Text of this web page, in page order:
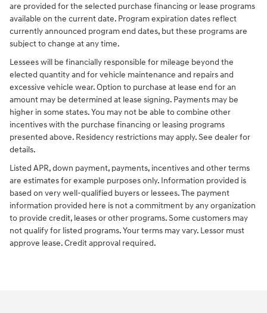
are provided for the selected purchase financing or lease programs
available on the current date. Program expiration dates reflect
currently announced program end dates, but these programs are
subject to change at any time.
Lessees will be financially responsible for mileage beyond the
elected quantity and for vehicle maintenance and repairs and
excessive vehicle wear. Option to purchase at lease end for an
amount may be determined at lease signing. Payments may be
higher in some states. You may not be able to combine other
incentives with the purchase financing or leasing programs
presented above. Residency restrictions may apply. See dealer for
details.
Listed APR, down payment, payments, incentives and other terms
are estimates for example purposes only. Information provided is
based on very well-qualified buyers or lessees. The payment
information provided here is not a commitment by any organization
to provide credit, leases or other programs. Some customers may
not qualify for listed programs. Your terms may vary. Lessor must
approve lease. Credit approval required.